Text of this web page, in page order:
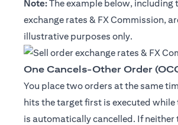
Note:The example below, including
exchange rates & FX Commission,
illustrative purposes only.
One Cancels-Other Order
You place two orders at the same
hits the target first is executed while
is automatically cancelled. If neither